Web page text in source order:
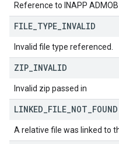
Reference to INAPP
FILE TYPE INVALID
Invalid file type referenced.
ZIP INVALID
Invalid zip passed in
LINKED FILE NOT FOUND
A relative file was linked to